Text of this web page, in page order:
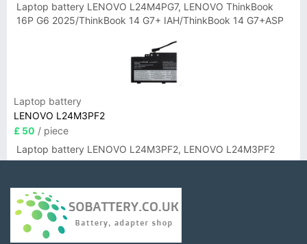
Laptop battery LENOVO L24M4PG7, LENOVO ThinkBook
16P G6 2025/ThinkBook 14 G7+ IAH/ThinkBook 14 G7+ASP
Laptop battery
LENOVO L24M3PF2
£ 50 / piece
Laptop battery LENOVO L24M3PF2, LENOVO L24M3PF2